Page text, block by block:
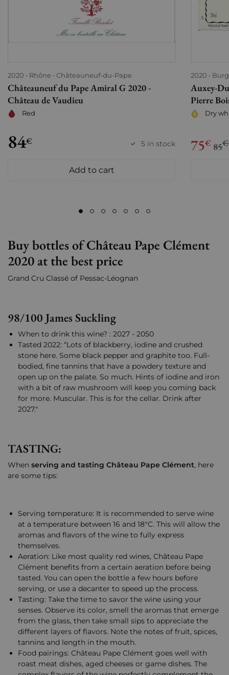
2020 Rhône Châteauneuf-du-Pape
Châteauneuf du Pape Amiral G 2020 -
Château de Vaudieu
Red
84€ 5 in stock
Add to cart
2020
Auxey-
Pierre
Dry
75€ 85€
Buy bottles of Château Pape Clément
2020 at the best price
Grand Cru Classé of Pessac-Léognan
98/100 James Suckling
When to drink this wine? : 2027 - 2050
Tasted 2022: “Lots of blackberry, iodine and crushed
stone here. Some black pepper and graphite too. Full-
bodied, fine tannins that have a powdery texture and
open up on the palate. So much. Hints of iodine and iron
with a bit of raw mushroom will keep you coming back
for more. Muscular. This is for the cellar. Drink after
2027."
TASTING:
When serving and tasting Château Pape Clément, here
are some tips:
Serving temperature: It is recommended to serve wine
at a temperature between 16 and 18°C. This will allow the
aromas and flavors of the wine to fully express
themselves.
Aeration: Like most quality red wines, Château Pape
Clément benefits from a certain aeration before being
tasted. You can open the bottle a few hours before
serving, or use a decanter to speed up the process.
Tasting: Take the time to savor the wine using your
senses. Observe its color, smell the aromas that emerge
from the glass, then take small sips to appreciate the
different layers of flavors. Note the notes of fruit, spices,
tannins and length in the mouth.
Food pairings: Château Pape Clément goes well with
roast meat dishes, aged cheeses or game dishes. The